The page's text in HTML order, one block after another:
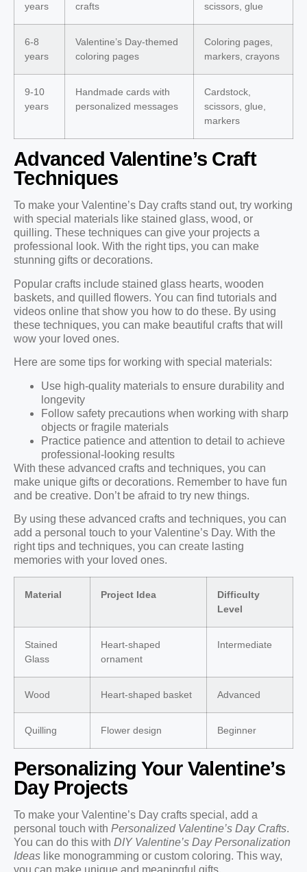
years
crafts
scissors, glue
6-8
years
Valentine’s Day-themed
coloring pages
Coloring pages,
markers, crayons
9-10
years
Handmade cards with
personalized messages
Cardstock,
scissors, glue,
markers
Advanced Valentine’s Craft
Techniques
To make your Valentine’s Day crafts stand out, try working
with special materials like stained glass, wood, or
quilling. These techniques can give your projects a
professional look. With the right tips, you can make
stunning gifts or decorations.
Popular crafts include stained glass hearts, wooden
baskets, and quilled flowers. You can find tutorials and
videos online that show you how to do these. By using
these techniques, you can make beautiful crafts that will
wow your loved ones.
Here are some tips for working with special materials:
Use high-quality materials to ensure durability and
longevity
Follow safety precautions when working with sharp
objects or fragile materials
Practice patience and attention to detail to achieve
professional-looking results
With these advanced crafts and techniques, you can
make unique gifts or decorations. Remember to have fun
and be creative. Don’t be afraid to try new things.
By using these advanced crafts and techniques, you can
add a personal touch to your Valentine’s Day. With the
right tips and techniques, you can create lasting
memories with your loved ones.
Material Project Idea
Difficulty
Level
Stained
Glass
Heart-shaped
ornament
Intermediate
Wood Heart-shaped basket Advanced
Quilling Flower design Beginner
Personalizing Your Valentine’s
Day Projects
To make your Valentine’s Day crafts special, add a
personal touch with Personalized Valentine’s Day Crafts.
You can do this with DIY Valentine’s Day Personalization
Ideas like monogramming or custom coloring. This way,